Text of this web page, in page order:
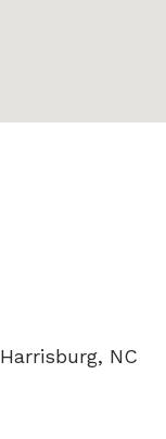
Harrisburg, NC